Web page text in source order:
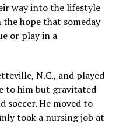
way into the lifestyle
hope that someday
or play in a
N.C., and played
to him but gravitated
soccer. He moved to
took a nursing job at